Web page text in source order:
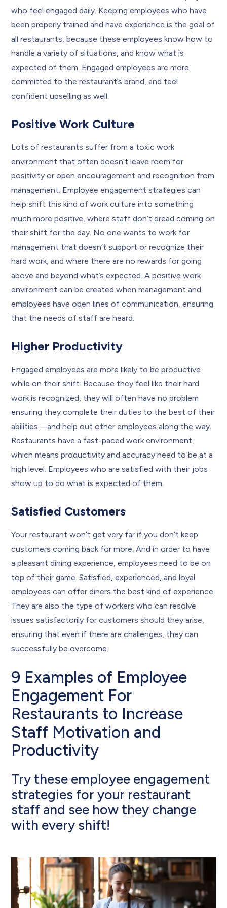
who feel engaged daily. Keeping employees who have
been properly trained and have experience is the goal of
all restaurants, because these employees know how to
handle a variety of situations, and know what is
expected of them. Engaged employees are more
committed to the restaurant’s brand, and feel
confident upselling as well.
Positive Work Culture
Lots of restaurants suffer from a toxic work
environment that often doesn’t leave room for
positivity or open encouragement and recognition from
management. Employee engagement strategies can
help shift this kind of work culture into something
much more positive, where staff don’t dread coming on
their shift for the day. No one wants to work for
management that doesn’t support or recognize their
hard work, and where there are no rewards for going
above and beyond what’s expected. A positive work
environment can be created when management and
employees have open lines of communication, ensuring
that the needs of staff are heard.
Higher Productivity
Engaged employees are more likely to be productive
while on their shift. Because they feel like their hard
work is recognized, they will often have no problem
ensuring they complete their duties to the best of their
abilities—and help out other employees along the way.
Restaurants have a fast-paced work environment,
which means productivity and accuracy need to be at a
high level. Employees who are satisfied with their jobs
show up to do what is expected of them.
Satisfied Customers
Your restaurant won’t get very far if you don’t keep
customers coming back for more. And in order to have
a pleasant dining experience, employees need to be on
top of their game. Satisfied, experienced, and loyal
employees can offer diners the best kind of experience.
They are also the type of workers who can resolve
issues satisfactorily for customers should they arise,
ensuring that even if there are challenges, they can
successfully be overcome.
9 Examples of Employee
Engagement For
Restaurants to Increase
Staff Motivation and
Productivity
Try these employee engagement
strategies for your restaurant
staff and see how they change
with every shift!